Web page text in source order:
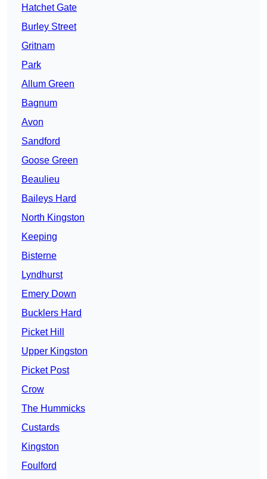
Hatchet Gate
Burley Street
Gritnam
Park
Allum Green
Bagnum
Avon
Sandford
Goose Green
Beaulieu
Baileys Hard
North Kingston
Keeping
Bisterne
Lyndhurst
Emery Down
Bucklers Hard
Picket Hill
Upper Kingston
Picket Post
Crow
The Hummicks
Custards
Kingston
Foulford